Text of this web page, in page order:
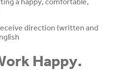
direction (written and
Happy.